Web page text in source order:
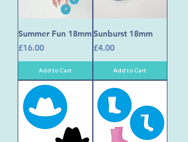
Summer Fun 18mm
Price
£16.00
Add to Cart
Sunburst 18mm
Price
£4.00
Add to Cart